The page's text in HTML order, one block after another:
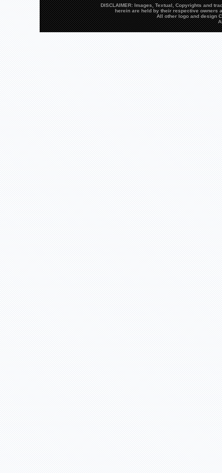
DISCLAIMER: Images, Textual, Copyrights and
herein are held by their respective owners
All other logo and design